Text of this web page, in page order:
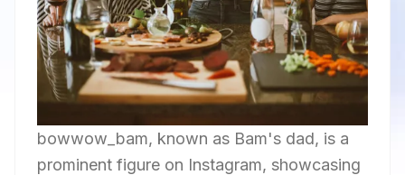
bowwow_bam, known as Bam's dad, is a
prominent figure on Instagram, showcasing